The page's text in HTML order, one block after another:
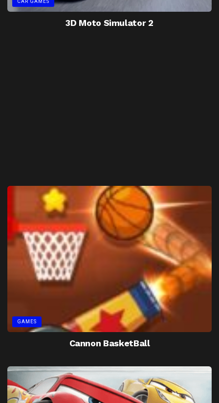
CAR GAMES
3D Moto Simulator 2
GAMES
Cannon BasketBall